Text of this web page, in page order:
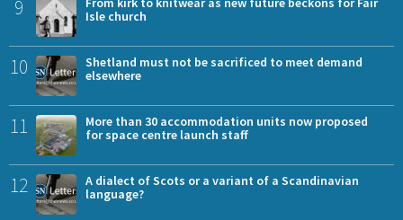
9
Isle church
10
Shetland must not be sacrificed to meet demand
elsewhere
11
More than 30 accommodation units now proposed
for space centre launch staff
12
A dialect of Scots or a variant of a Scandinavian
language?